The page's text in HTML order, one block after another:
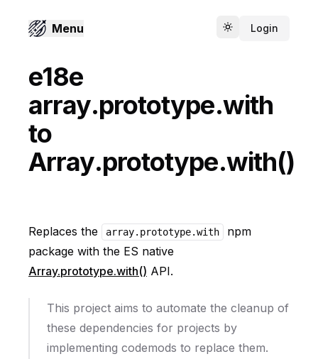
Menu Toggle theme
Login
e18e
array.prototype.with
to
Array.prototype.with()
Replaces the array.prototype.with
npm
package with the ES native
Array.prototype.with() API.
This project aims to automate the cleanup of
these dependencies for projects by
implementing codemods to replace them.